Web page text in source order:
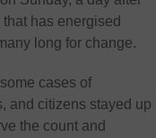
has energised
long for change.
cases of
and citizens stayed up
the count and